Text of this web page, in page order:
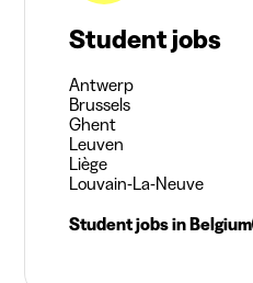
Student jobs
Antwerp
Brussels
Ghent
Leuven
Liège
Louvain-La-Neuve
Student jobs in Belgium